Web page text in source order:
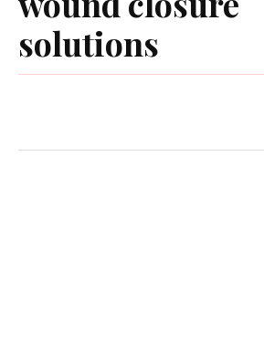
solutions